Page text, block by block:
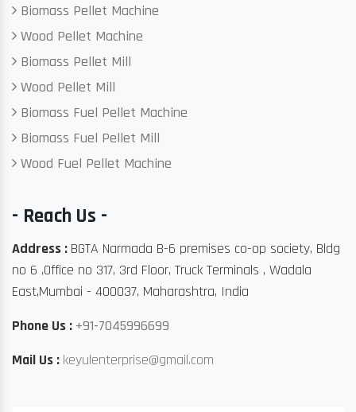
Biomass Pellet Machine
Wood Pellet Machine
Biomass Pellet Mill
Wood Pellet Mill
Biomass Fuel Pellet Machine
Biomass Fuel Pellet Mill
Wood Fuel Pellet Machine
- Reach Us -
Address : BGTA Narmada B-6 premises co-op society, Bldg
no 6 ,Office no 317, 3rd Floor, Truck Terminals , Wadala
East,Mumbai - 400037, Maharashtra, India
Phone Us : +91-7045996699
Mail Us : keyulenterprise@gmail.com